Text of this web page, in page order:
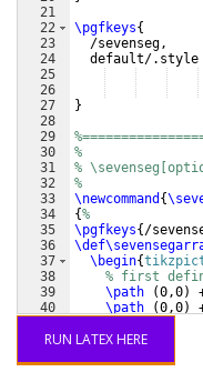
21
22
23
24
25
26
27
28
29
30
31
32
33
34
35
36
37
38
39
40
\pgfkeys{
  /sevenseg,
default/.style
}
%
%
%
\newcommand {
{%
\pgfkeys{ /
\begin{
% first
\path
(0,0)
\path
(0,0)
RUN LATEX HERE